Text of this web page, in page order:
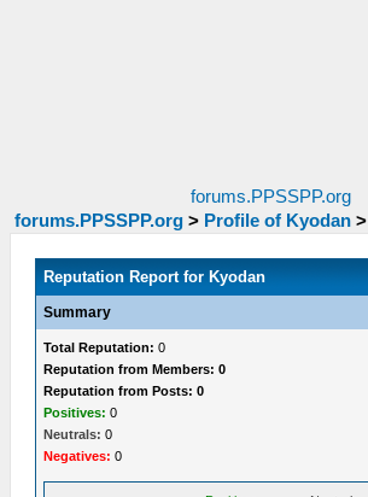
forums.PPSSPP.org
forums.PPSSPP.org> Profile of Kyodan >
Reputation Report for Kyodan
Summary
Total Reputation: 0
Reputation from Members: 0
Reputation from Posts: 0
Positives: 0
Neutrals: 0
Negatives: 0